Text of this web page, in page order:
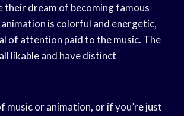
their dream of becoming famous
is colorful and energetic,
of attention paid to the music. The
likable and have distinct
music or animation, or if you’re just